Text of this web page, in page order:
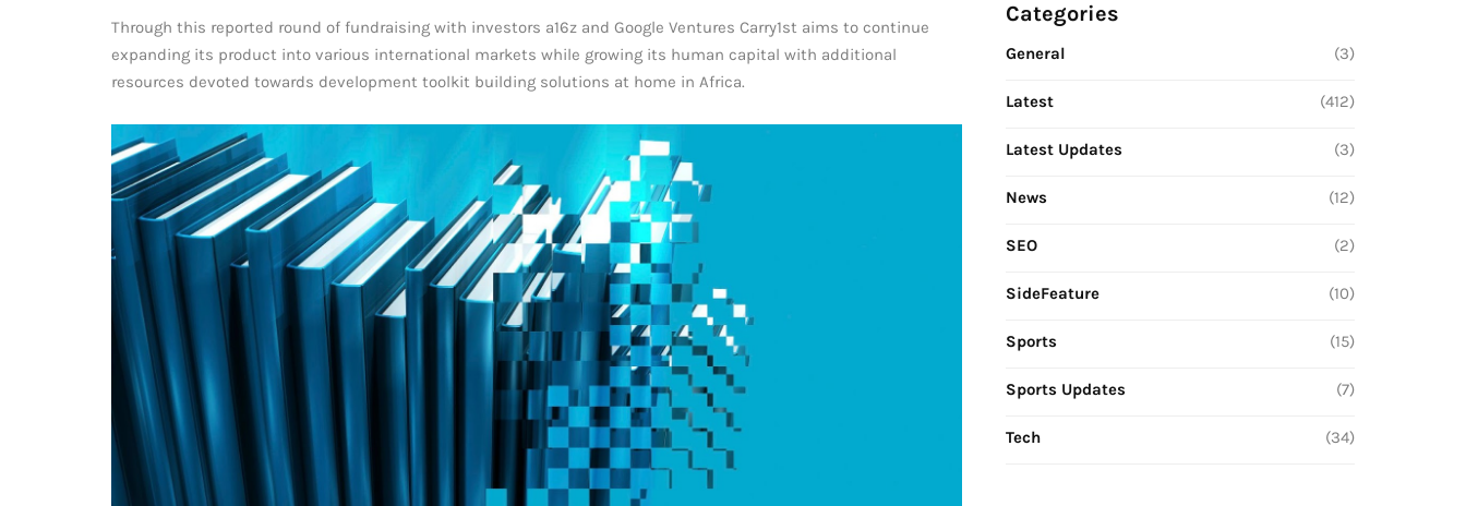
Through this reported round of fundraising with investors a16z and Google Ventures Carry1st aims to continue
expanding its product into various international markets while growing its human capital with additional
resources devoted towards development toolkit building solutions at home in Africa.
Categories
General (3)
Latest (412)
Latest Updates (3)
News (12)
SEO (2)
SideFeature (10)
Sports (15)
Sports Updates (7)
Tech (34)